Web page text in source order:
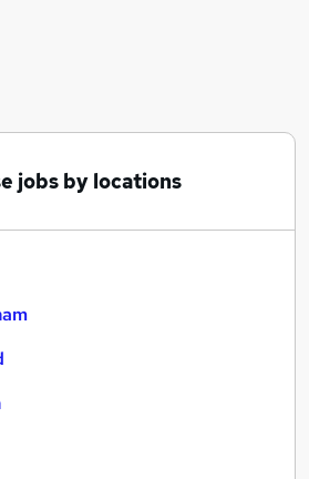
jobs by locations